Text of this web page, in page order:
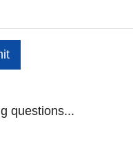
questions...